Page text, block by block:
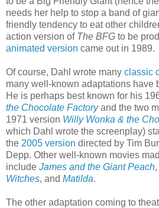
needs her help to stop a band of
friendly tendency to eat other
action version of The BFG to be
animated version came out in 1989.
Of course, Dahl wrote many classic
many well-known adaptations have
He is perhaps best known for his
the Chocolate Factoryand the two
1971 version Willy Wonka & the
which Dahl wrote the screenplay)
the 2005 version directed by Tim
Depp. Other well-known movies
include James and the Giant Peach,
Witches, and Matilda.
The other adaptation coming to